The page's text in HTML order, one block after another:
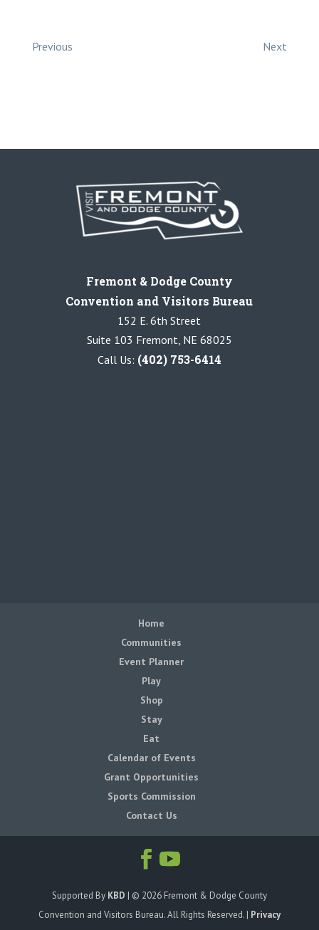
Previous Next
Fremont & Dodge County
Convention and Visitors Bureau
152 E. 6th Street
Suite 103 Fremont, NE 68025
Call Us: (402) 753-6414
Home
Communities
Event Planner
Play
Shop
Stay
Eat
Calendar of Events
Grant Opportunities
Sports Commission
Contact Us
Supported By KBD | © 2026Fremont & Dodge County
Convention and Visitors Bureau. All Rights Reserved. | Privacy